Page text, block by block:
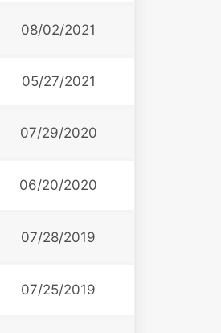
08/02/2021
05/27/2021
07/29/2020
06/20/2020
07/28/2019
07/25/2019